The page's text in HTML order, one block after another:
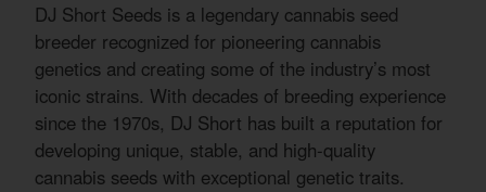
DJ Short Seeds is a legendary cannabis seed
breeder recognized for pioneering cannabis
genetics and creating some of the industry’s most
iconic strains. With decades of breeding experience
since the 1970s, DJ Short has built a reputation for
developing unique, stable, and high-quality
cannabis seeds with exceptional genetic traits.